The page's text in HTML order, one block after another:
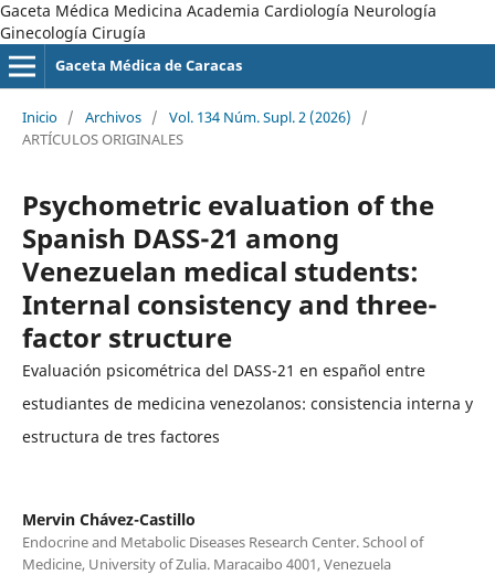
Gaceta Médica Medicina Academia Cardiología Neurología
Ginecología Cirugía
Gaceta Médica de Caracas
Inicio / Archivos / Vol. 134 Núm. Supl. 2 (2026)
/
ARTÍCULOS ORIGINALES
Psychometric evaluation of the
Spanish DASS-21 among
Venezuelan medical students:
Internal consistency and three-
factor structure
Evaluación psicométrica del DASS-21 en español entre
estudiantes de medicina venezolanos: consistencia interna y
estructura de tres factores
Mervin Chávez-Castillo
Endocrine and Metabolic Diseases Research Center. School of
Medicine, University of Zulia. Maracaibo 4001, Venezuela